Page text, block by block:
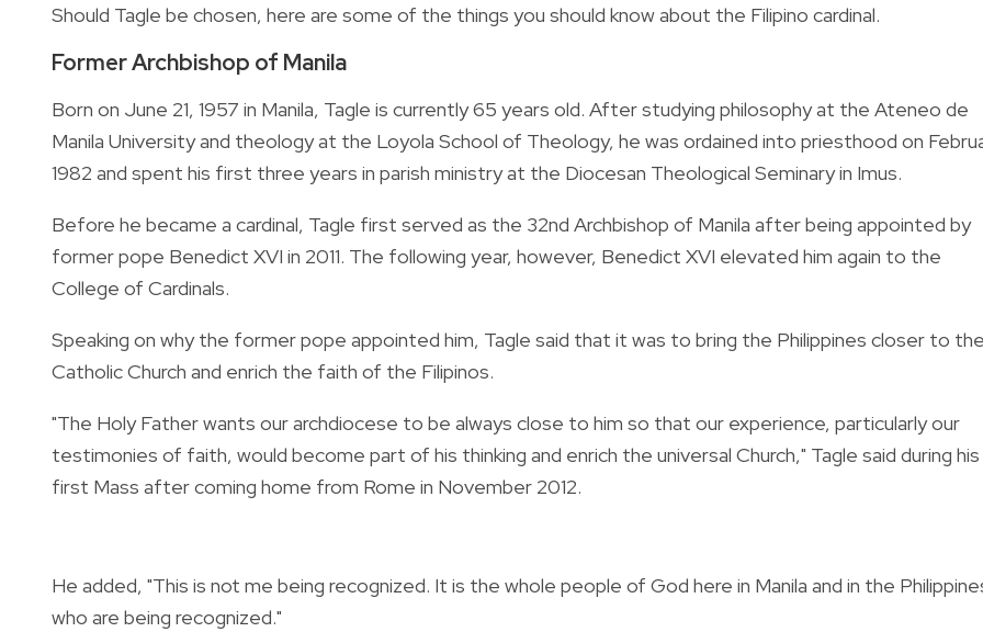
Should Tagle be chosen, here are some of the things you should know about the Filipino cardinal.
Former Archbishop of Manila
Born on June 21, 1957 in Manila, Tagle is currently 65 years old. After studying philosophy at the Ateneo de
Manila University and theology at the Loyola School of Theology, he was ordained into priesthood on
1982 and spent his first three years in parish ministry at the Diocesan Theological Seminary in Imus.
Before he became a cardinal, Tagle first served as the 32nd Archbishop of Manila after being appointed by
former pope Benedict XVI in 2011. The following year, however, Benedict XVI elevated him again to the
College of Cardinals.
Speaking on why the former pope appointed him, Tagle said that it was to bring the Philippines closer to
Catholic Church and enrich the faith of the Filipinos.
"The Holy Father wants our archdiocese to be always close to him so that our experience, particularly our
testimonies of faith, would become part of his thinking and enrich the universal Church," Tagle said during his
first Mass after coming home from Rome in November 2012.
He added, "This is not me being recognized. It is the whole people of God here in Manila and in the
who are being recognized."